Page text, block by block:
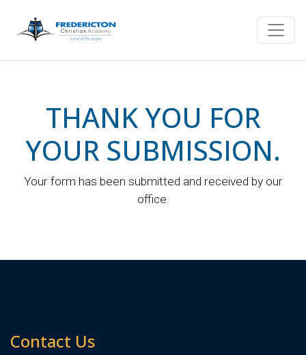
THANK YOU FOR
YOUR SUBMISSION.
Your form has been submitted and received by our
office.
Contact Us